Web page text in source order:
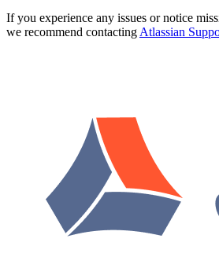
If you experience any issues or notice
we recommend contacting Atlassian